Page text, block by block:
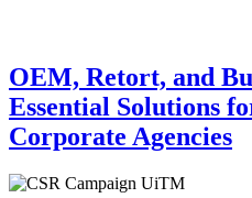
OEM, Retort, and
Essential Solutions
Corporate Agencies